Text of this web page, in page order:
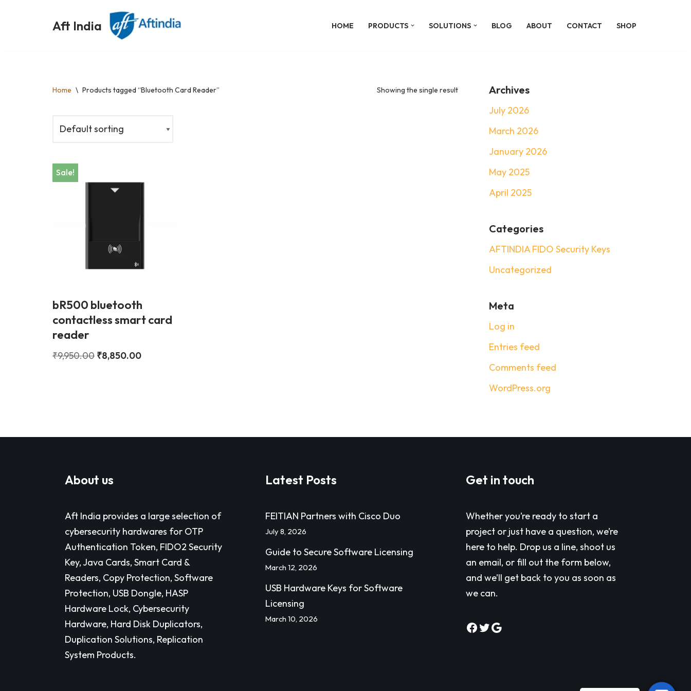
Aft India HOME PRODUCTS SOLUTIONS BLOG ABOUT CONTACT SHOP
Home \ Products tagged “Bluetooth Card Reader” Showing the single result
Sale!
bR500 bluetooth
contactless smart card
reader
₹9,950.00 ₹8,850.00
Archives
July 2026
March 2026
January 2026
May 2025
April 2025
Categories
AFTINDIA FIDO Security Keys
Uncategorized
Meta
Log in
Entries feed
Comments feed
WordPress.org
About us
Aft India provides a large selection of
cybersecurity hardwares for OTP
Authentication Token, FIDO2 Security
Key, Java Cards, Smart Card &
Readers, Copy Protection, Software
Protection, USB Dongle, HASP
Hardware Lock, Cybersecurity
Hardware, Hard Disk Duplicators,
Duplication Solutions, Replication
System Products.
Latest Posts
FEITIAN Partners with Cisco Duo
July 8, 2026
Guide to Secure Software Licensing
March 12, 2026
USB Hardware Keys for Software
Licensing
March 10, 2026
Get in touch
Whether you’re ready to start a
project or just have a question, we’re
here to help. Drop us a line, shoot us
an email, or fill out the form below,
and we’ll get back to you as soon as
we can.